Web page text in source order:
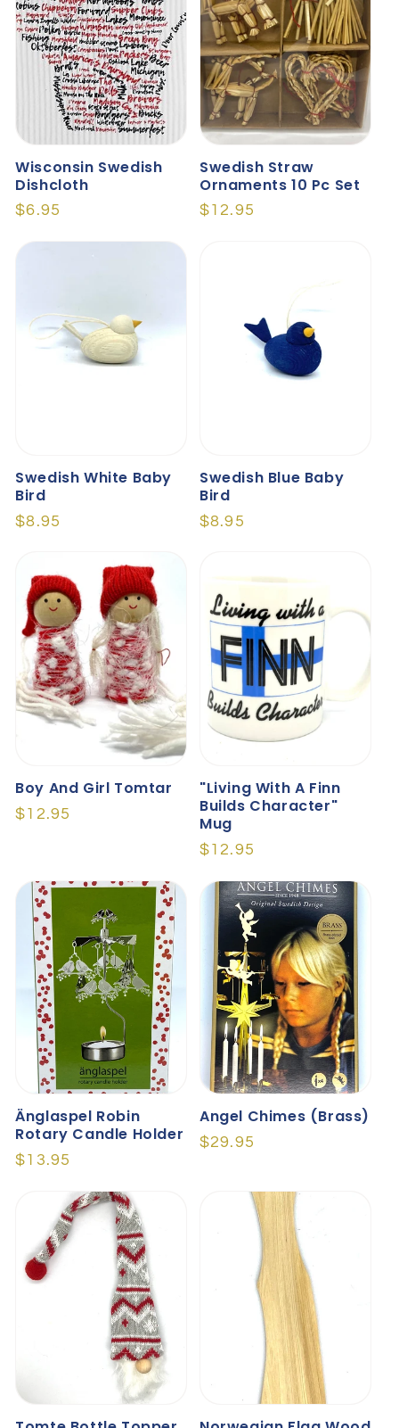
Wisconsin Swedish
Dishcloth
Regular
$6.95
Swedish Straw
Ornaments 10 Pc Set
Regular
$12.95
Swedish White Baby
Bird
Regular
$8.95
Swedish Blue Baby
Bird
Regular
$8.95
Boy And Girl Tomtar
Regular
$12.95
"Living With A Finn
Builds Character"
Mug
Regular
$12.95
Änglaspel Robin
Rotary Candle Holder
Regular
$13.95
Angel Chimes (brass)
Regular
$29.95